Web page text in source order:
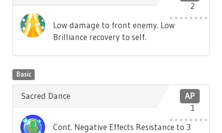
2
Low damage to front enemy. Low
Brilliance recovery to self.
Basic
AP
1
Sacred Dance
Cont. Negative Effects Resistance to 3